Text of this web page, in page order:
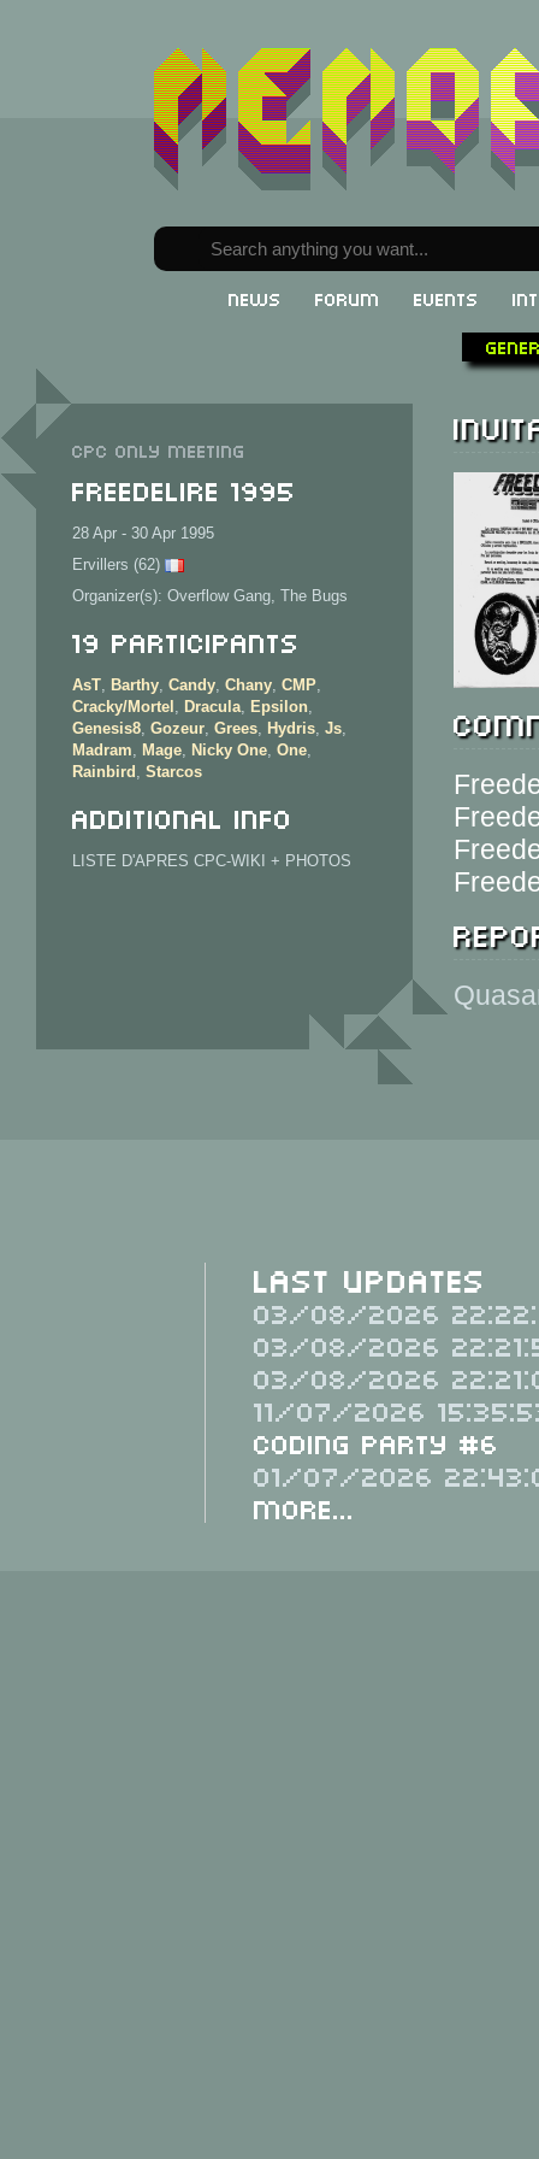
News Forum Events
CPC only meeting
Freedelire 1995
28 Apr - 30 Apr 1995
Ervillers (62)
Organizer(s): Overflow Gang, The Bugs
19 Participants
AsT, Barthy, Candy, Chany, CMP,
Cracky/Mortel , Dracula, Epsilon,
Genesis8, Gozeur, Grees, Hydris, Js,
Madram, Mage, Nicky One, One,
Rainbird , Starcos
Additional info
LISTE D'APRES CPC-WIKI + PHOTOS
Last Updates
03/08/2026
03/08/2026
03/08/2026
11/07/2026
Coding Party #6
01/07/2026
More...